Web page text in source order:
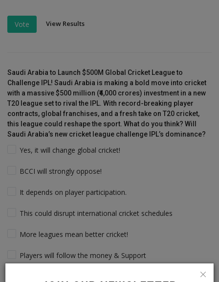
Vote View Results
Saudi Arabia to Launch $500M Global Cricket League to
Challenge IPL! Saudi Arabia is making a bold move into cricket
with a massive $500 million (₹4,000 crores) investment in a new
T20 league set to rival the IPL. With record-breaking player
contracts, global franchises, and a fresh take on T20 cricket,
this league could reshape the sport. What do you think? Will
Saudi Arabia’s new cricket league challenge IPL’s dominance?
Yes, it will change global cricket!
BCCI will strongly oppose!
It depends on player participation.
This could disrupt international cricket schedules
More leagues mean better cricket!
Players will follow the money & Support